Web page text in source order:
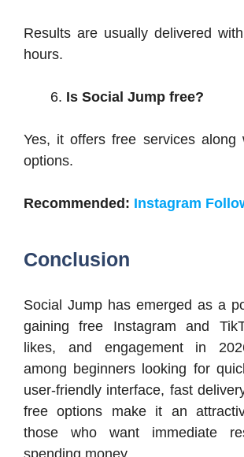
Results are usually delivered
hours.
Is Social Jump free?
Yes, it offers free services along
options.
Recommended: Instagram
Conclusion
Social Jump has emerged as a
gaining free Instagram and
likes, and engagement in
among beginners looking for
user-friendly interface, fast
free options make it an
those who want immediate